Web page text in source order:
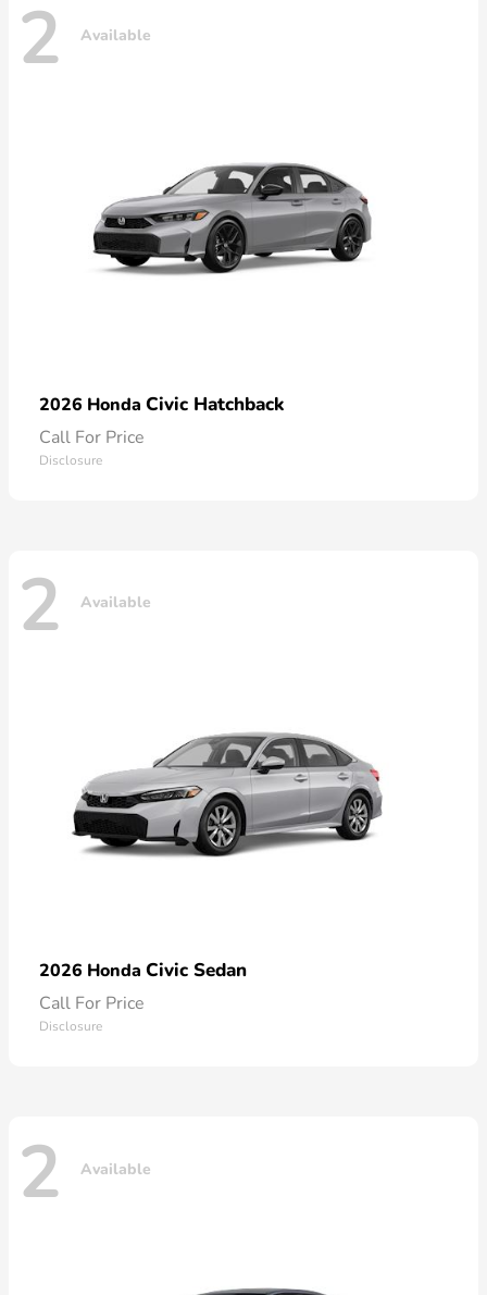
2 Available
2026 Honda Civic Hatchback
Call For Price
Disclosure
2 Available
2026 Honda Civic Sedan
Call For Price
Disclosure
2 Available